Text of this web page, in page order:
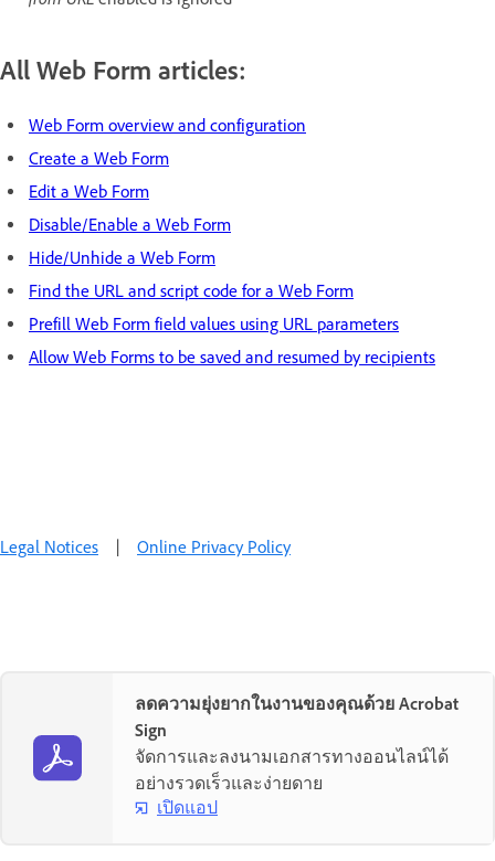
All Web Form articles:
Web Form overview and configuration
Create a Web Form
Edit a Web Form
Disable/Enable a Web Form
Hide/Unhide a Web Form
Find the URL and script code for a Web Form
Prefill Web Form field values using URL parameters
Allow Web Forms to be saved and resumed by recipients
Legal Notices | Online Privacy Policy
ลดความยุ่งยากในงานของคุณด้วย Acrobat
Sign
จัดการและลงนามเอกสารทางออนไลน์ได้
อย่างรวดเร็วและง่ายดาย
เปิดแอป